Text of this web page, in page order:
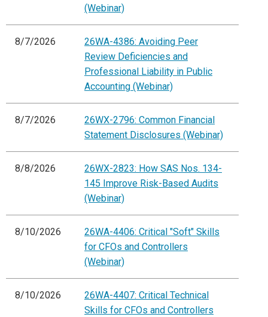
(Webinar)
8/7/2026
26WA-4386: Avoiding Peer
Review Deficiencies and
Professional Liability in Public
Accounting (Webinar)
8/7/2026
26WX-2796: Common Financial
Statement Disclosures (Webinar)
8/8/2026
26WX-2823: How SAS Nos. 134-
145 Improve Risk-Based Audits
(Webinar)
8/10/2026
26WA-4406: Critical "Soft" Skills
for CFOs and Controllers
(Webinar)
8/10/2026
26WA-4407: Critical Technical
Skills for CFOs and Controllers